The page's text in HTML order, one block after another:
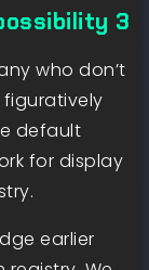
3
who don’t
default
for display
earlier